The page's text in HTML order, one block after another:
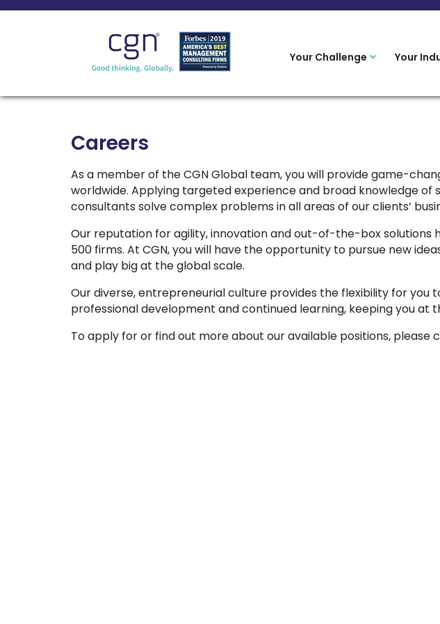
Your Challenge Your
Careers
As a member of the CGN Global team, you will provide game-
worldwide. Applying targeted experience and broad knowledge
consultants solve complex problems in all areas of our clients’
Our reputation for agility, innovation and out-of-the-box solutions
500 firms. At CGN, you will have the opportunity to pursue new
and play big at the global scale.
Our diverse, entrepreneurial culture provides the flexibility for
professional development and continued learning, keeping you at
To apply for or find out more about our available positions, please